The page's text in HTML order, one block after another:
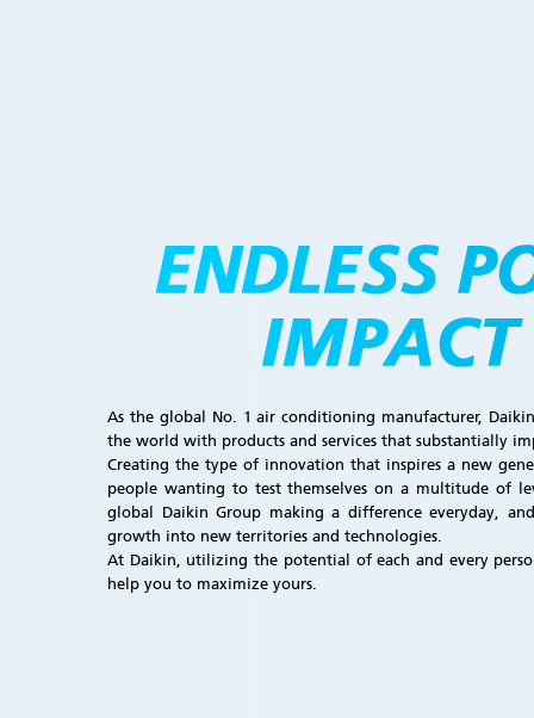
As the global No. 1 air conditioning manufacturer,
the world with products and services that substantially
Creating the type of innovation that inspires a new
people wanting to test themselves on a multitude of
global Daikin Group making a difference everyday,
growth into new territories and technologies.
At Daikin, utilizing the potential of each and every
help you to maximize yours.